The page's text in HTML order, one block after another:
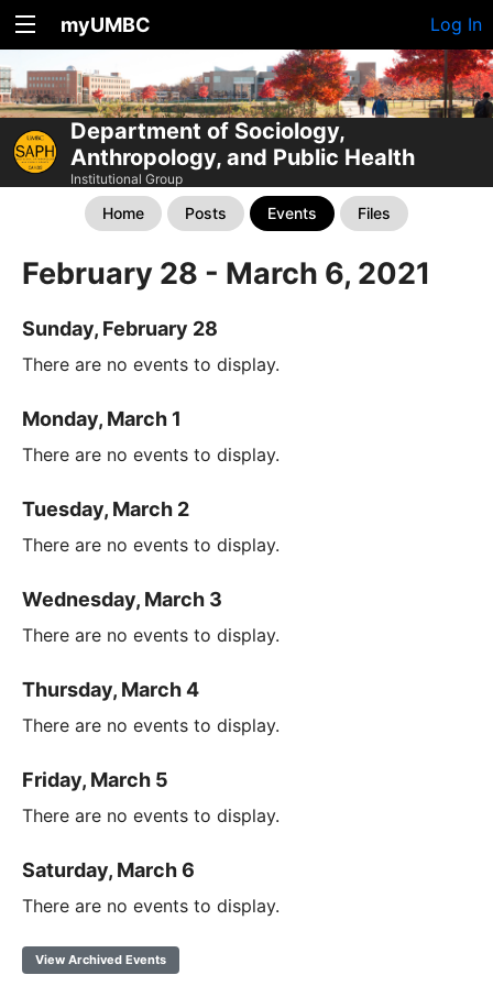
myUMBC Log In
Department of Sociology,
Anthropology, and Public Health
Institutional Group
Home Posts Events Files
February 28 - March 6, 2021
Sunday, February 28
There are no events to display.
Monday, March 1
There are no events to display.
Tuesday, March 2
There are no events to display.
Wednesday, March 3
There are no events to display.
Thursday, March 4
There are no events to display.
Friday, March 5
There are no events to display.
Saturday, March 6
There are no events to display.
View Archived Events